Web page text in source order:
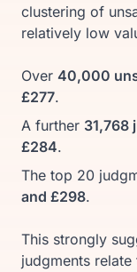
clustering of
relatively low
Over 40,000
£277.
A further 31,768
£284.
The top 20
and £298.
This strongly
judgments relate